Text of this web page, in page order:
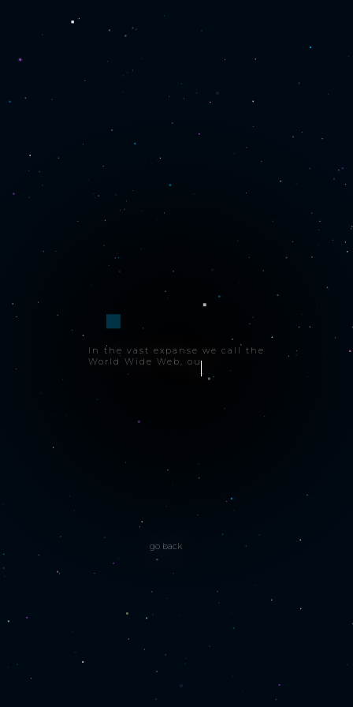
go back
In the vast expanse we call the
World Wide Web, our si